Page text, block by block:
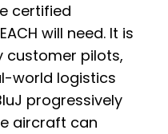
certified
will need. It is
customer pilots,
world logistics
progressively
aircraft can